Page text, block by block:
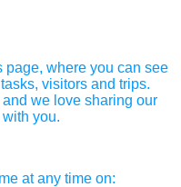
page, where you can see
visitors and trips.
we love sharing our
you.
at any time on: